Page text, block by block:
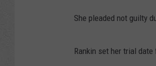
She pleaded not guilty
Rankin set her trial date